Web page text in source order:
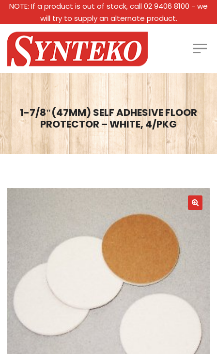
NOTE: If a product is out of stock, call 02 9406 8100 - we
will try to supply an alternate product.
1-7/8″(47MM) SELF ADHESIVE FLOOR
PROTECTOR – WHITE, 4/PKG